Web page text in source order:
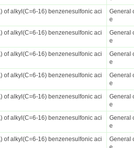
of alkyl(C=6-16) benzenesulfonic aci
General
e
of alkyl(C=6-16) benzenesulfonic aci
General
e
of alkyl(C=6-16) benzenesulfonic aci
General
e
of alkyl(C=6-16) benzenesulfonic aci
General
e
of alkyl(C=6-16) benzenesulfonic aci
General
e
of alkyl(C=6-16) benzenesulfonic aci
General
e
of alkyl(C=6-16) benzenesulfonic aci
General